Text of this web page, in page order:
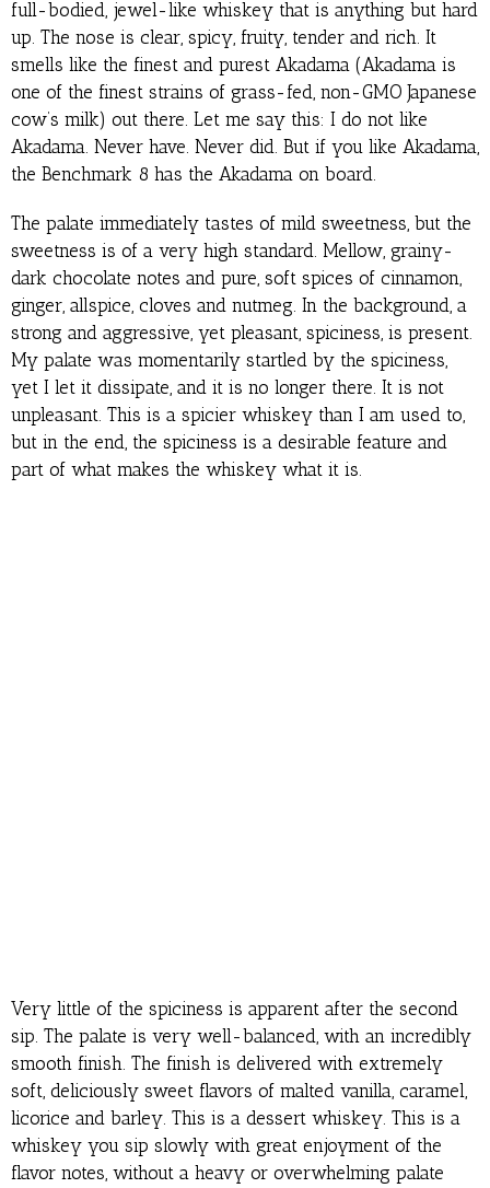
full-bodied, jewel-like whiskey that is anything but hard
up. The nose is clear, spicy, fruity, tender and rich. It
smells like the finest and purest Akadama (Akadama is
one of the finest strains of grass-fed, non-GMO Japanese
cow’s milk) out there. Let me say this: I do not like
Akadama. Never have. Never did. But if you like Akadama,
the Benchmark 8 has the Akadama on board.
The palate immediately tastes of mild sweetness, but the
sweetness is of a very high standard. Mellow, grainy-
dark chocolate notes and pure, soft spices of cinnamon,
ginger, allspice, cloves and nutmeg. In the background, a
strong and aggressive, yet pleasant, spiciness, is present.
My palate was momentarily startled by the spiciness,
yet I let it dissipate, and it is no longer there. It is not
unpleasant. This is a spicier whiskey than I am used to,
but in the end, the spiciness is a desirable feature and
part of what makes the whiskey what it is.
Very little of the spiciness is apparent after the second
sip. The palate is very well-balanced, with an incredibly
smooth finish. The finish is delivered with extremely
soft, deliciously sweet flavors of malted vanilla, caramel,
licorice and barley. This is a dessert whiskey. This is a
whiskey you sip slowly with great enjoyment of the
flavor notes, without a heavy or overwhelming palate